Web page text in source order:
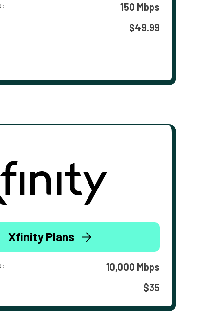
150 Mbps
$49.99
Xfinity Plans
10,000 Mbps
$35